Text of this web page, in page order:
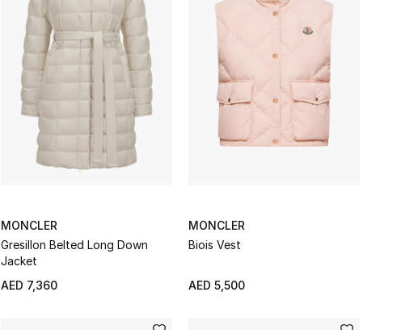
MONCLER
Gresillon Belted Long Down
Jacket
AED 7,360
MONCLER
Biois Vest
AED 5,500